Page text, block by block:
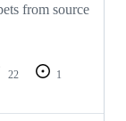
from source
22
1